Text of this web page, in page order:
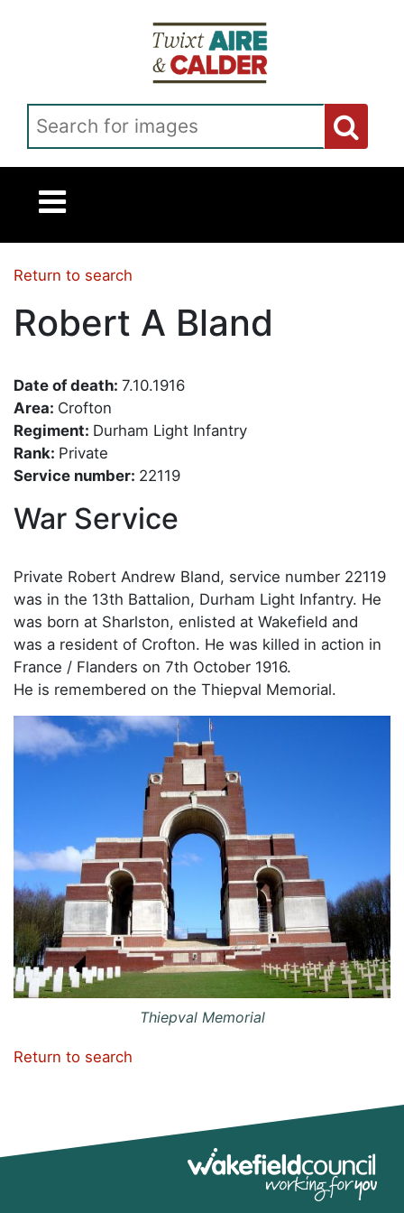
Return to search
Robert A Bland
Date of death: 7.10.1916
Area: Crofton
Regiment: Durham Light Infantry
Rank: Private
Service number: 22119
War Service
Private Robert Andrew Bland, service number 22119
was in the 13th Battalion, Durham Light Infantry. He
was born at Sharlston, enlisted at Wakefield and
was a resident of Crofton. He was killed in action in
France / Flanders on 7th October 1916.
He is remembered on the Thiepval Memorial.
Thiepval Memorial
Return to search